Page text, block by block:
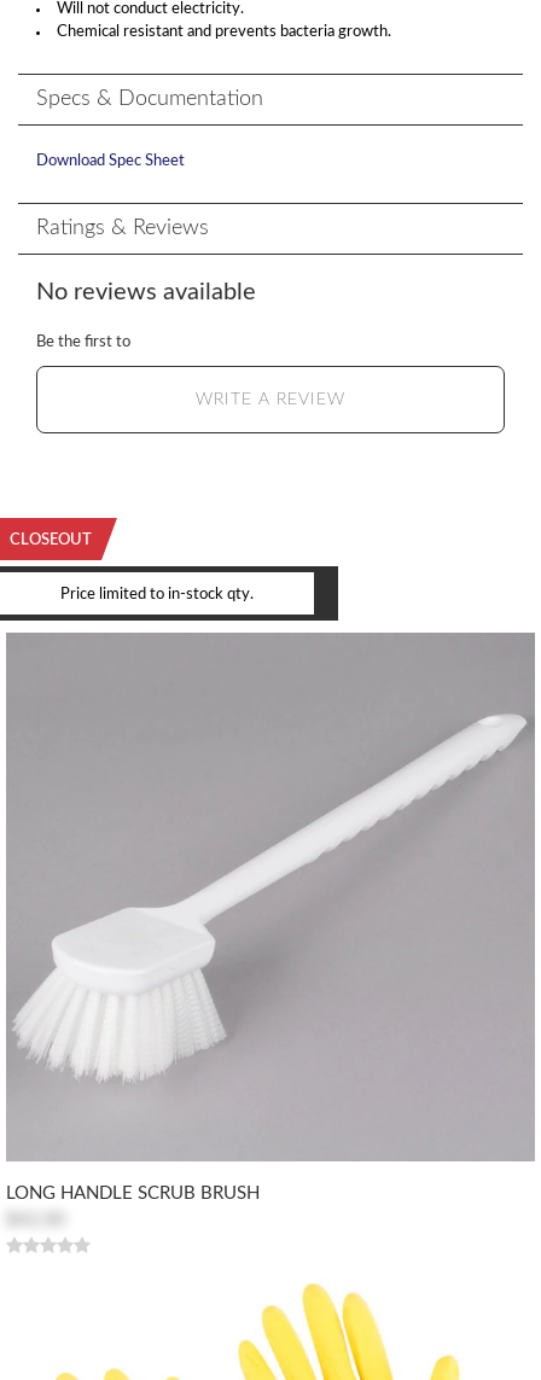
Will not conduct electricity.
Chemical resistant and prevents bacteria growth.
Specs & Documentation
Download Spec Sheet
Ratings & Reviews
No reviews available
Be the first to
WRITE A REVIEW
YOU MAY ALSO LIKE
LONG HANDLE SCRUB BRUSH
CLOSEOUT
Price limited to in-stock qty.